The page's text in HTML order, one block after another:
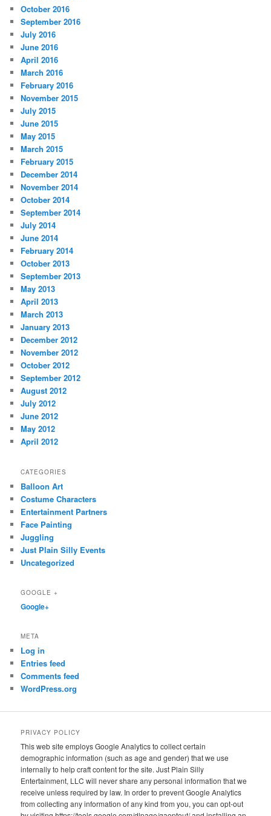
October 2016
September 2016
July 2016
June 2016
April 2016
March 2016
February 2016
November 2015
July 2015
June 2015
May 2015
March 2015
February 2015
December 2014
November 2014
October 2014
September 2014
July 2014
June 2014
February 2014
October 2013
September 2013
May 2013
April 2013
March 2013
January 2013
December 2012
November 2012
October 2012
September 2012
August 2012
July 2012
June 2012
May 2012
April 2012
CATEGORIES
Balloon Art
Costume Characters
Entertainment Partners
Face Painting
Juggling
Just Plain Silly Events
Uncategorized
GOOGLE +
Google+
META
Log in
Entries feed
Comments feed
WordPress.org
PRIVACY POLICY
This web site employs Google Analytics to collect certain
demographic information (such as age and gender) that we use
internally to help craft content for the site. Just Plain Silly
Entertainment, LLC will never share any personal information that we
receive unless required by law. In order to prevent Google Analytics
from collecting any information of any kind from you, you can opt-out